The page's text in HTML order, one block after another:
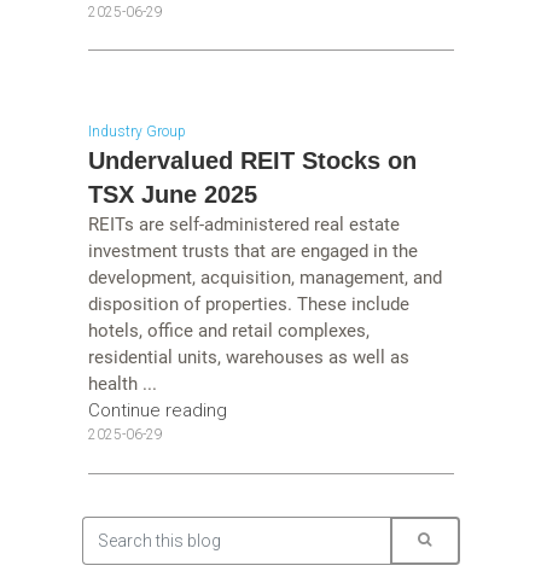
2025-06-29
Industry Group
Undervalued REIT Stocks on
TSX June 2025
REITs are self-administered real estate
investment trusts that are engaged in the
development, acquisition, management, and
disposition of properties. These include
hotels, office and retail complexes,
residential units, warehouses as well as
health ...
Continue reading
2025-06-29